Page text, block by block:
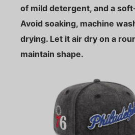
of mild detergent, and a
Avoid soaking, machine
drying. Let it air dry on a
maintain shape.